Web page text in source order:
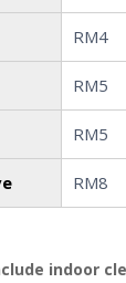
RM4
RM5
RM5
RM8
indoor